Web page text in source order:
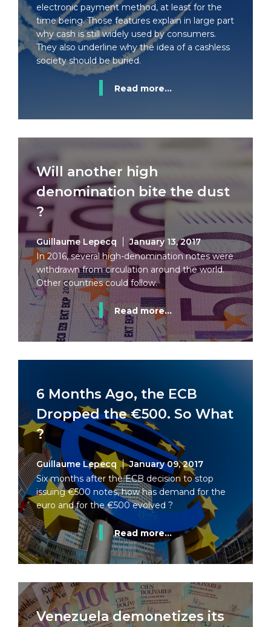
electronic payment method, at least for the
time being. Those features explain in large part
why cash is still widely used by consumers.
They also underline why the idea of a cashless
society should be buried.
Read more...
Will another high
denomination bite the dust
?
Guillaume Lepecq
January 13, 2017
In 2016, several high-denomination notes were
withdrawn from circulation around the world.
Other countries could follow.
Read more...
6 Months Ago, the ECB
Dropped the €500. So What
?
Guillaume Lepecq
January 09, 2017
Six months after the ECB decision to stop
issuing €500 notes, how has demand for the
euro and for the €500 evolved ?
Read more...
Venezuela demonetizes its